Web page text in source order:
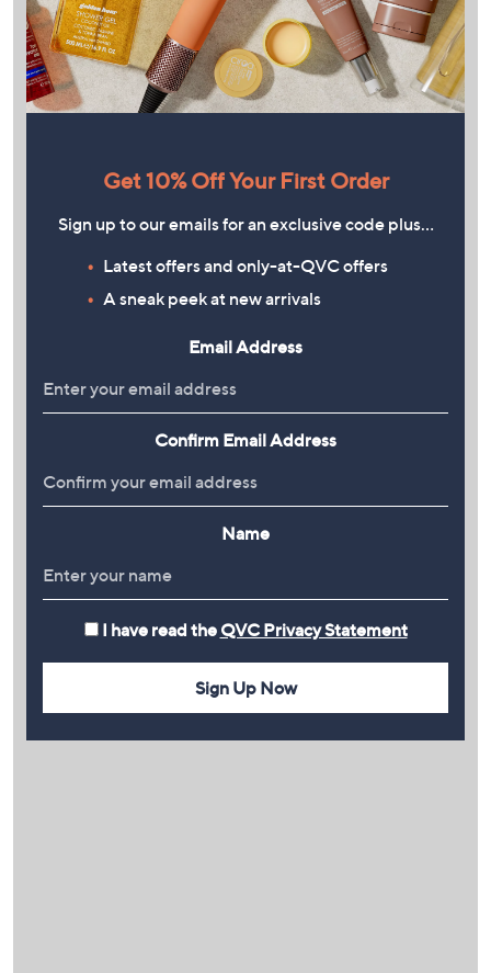
Get 10% Off Your First Order
Sign up to our emails for an exclusive code plus…
Latest offers and only-at-QVC offers
A sneak peek at new arrivals
Email Address
Confirm Email Address
Name
I have read the QVC Privacy Statement
Sign Up Now